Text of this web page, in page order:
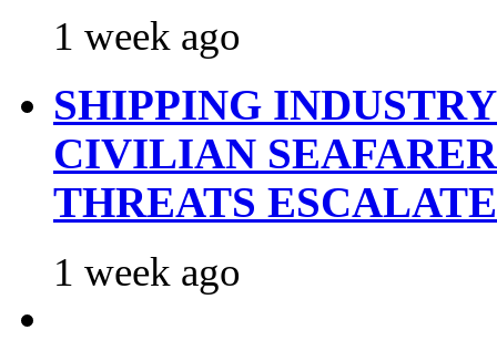
1 week ago
SHIPPING
CIVILIAN
THREATS ESCALATE
1 week ago